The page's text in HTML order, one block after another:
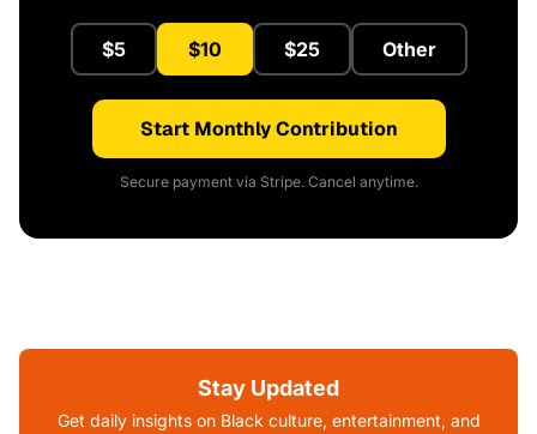
$5 $10 $25 Other
Start Monthly Contribution
Secure payment via Stripe. Cancel anytime.
Stay Updated
Get daily insights on Black culture, entertainment, and